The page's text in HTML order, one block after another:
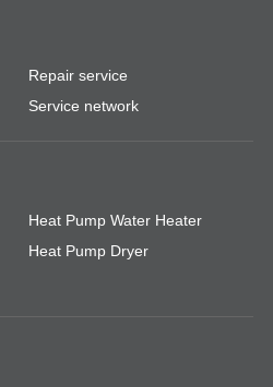
Repair service
Service network
Heat Pump Water Heater
Heat Pump Dryer